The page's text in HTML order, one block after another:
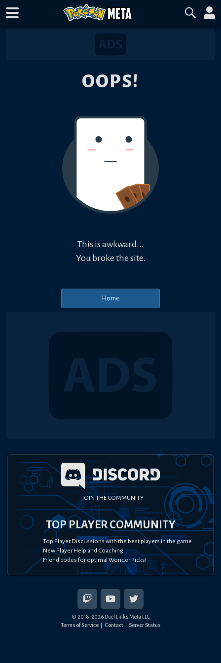
OOPS!
This is awkward...
You broke the site.
Home
JOIN THE COMMUNITY
TOP PLAYER COMMUNITY
Top Player Discussions with the best players in the game
New Player Help and Coaching
Friend codes for optimal Wonder Picks!
© 2018-2026Duel Links Meta LLC
Terms of Service
Contact Server Status